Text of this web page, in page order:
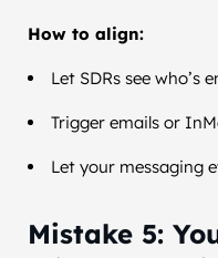
How to align:
Let SDRs see who’s
Trigger emails or
Let your messaging
Mistake 5: